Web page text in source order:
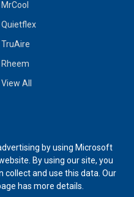
MrCool
Quietflex
TruAire
Rheem
View All
by using Microsoft
By using our site, you
and use this data. Our
has more details.